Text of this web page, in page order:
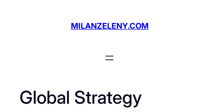
MILANZELENY.COM
Global Strategy